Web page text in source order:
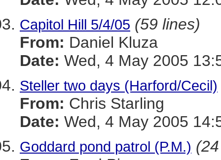
Capitol Hill 5/4/05 (59 lines)
From: Daniel Kluza
Date: Wed, 4 May 2005
Steller two days (Harford/Cecil)
From: Chris Starling
Date: Wed, 4 May 2005
Goddard pond patrol (P.M.)